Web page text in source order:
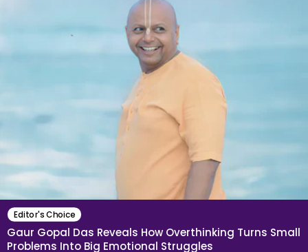
Editor's Choice
Gaur Gopal Das Reveals How Overthinking Turns Small
Problems Into Big Emotional Struggles